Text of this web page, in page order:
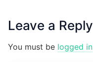
Leave a Reply
You must be logged in